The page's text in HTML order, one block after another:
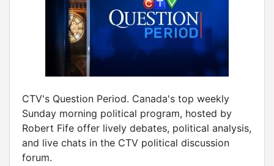
CTV's Question Period. Canada's top weekly
Sunday morning political program, hosted by
Robert Fife offer lively debates, political analysis,
and live chats in the CTV political discussion
forum.